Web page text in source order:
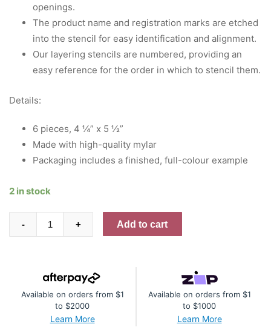
openings.
The product name and registration marks are etched
into the stencil for easy identification and alignment.
Our layering stencils are numbered, providing an
easy reference for the order in which to stencil them.
Details:
6 pieces, 4 ¼” x 5 ½”
Made with high-quality mylar
Packaging includes a finished, full-colour example
2 in stock
Grid
- + Add to cart
Available on orders from $1
to $2000
Learn More
Available on orders from $1
to $1000
Learn More